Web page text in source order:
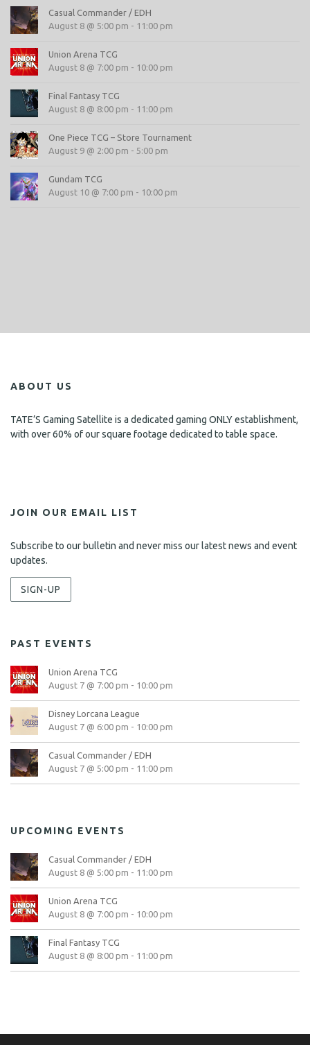
Casual Commander / EDH
August 8 @ 5:00 pm - 11:00 pm
Union Arena TCG
August 8 @ 7:00 pm - 10:00 pm
Final Fantasy TCG
August 8 @ 8:00 pm - 11:00 pm
One Piece TCG – Store Tournament
August 9 @ 2:00 pm - 5:00 pm
Gundam TCG
August 10 @ 7:00 pm - 10:00 pm
ABOUT US
TATE’S Gaming Satellite is a dedicated gaming ONLY establishment,
with over 60% of our square footage dedicated to table space.
JOIN OUR EMAIL LIST
Subscribe to our bulletin and never miss our latest news and event
updates.
SIGN-UP
PAST EVENTS
Union Arena TCG
August 7 @ 7:00 pm - 10:00 pm
Disney Lorcana League
August 7 @ 6:00 pm - 10:00 pm
Casual Commander / EDH
August 7 @ 5:00 pm - 11:00 pm
UPCOMING EVENTS
Casual Commander / EDH
August 8 @ 5:00 pm - 11:00 pm
Union Arena TCG
August 8 @ 7:00 pm - 10:00 pm
Final Fantasy TCG
August 8 @ 8:00 pm - 11:00 pm